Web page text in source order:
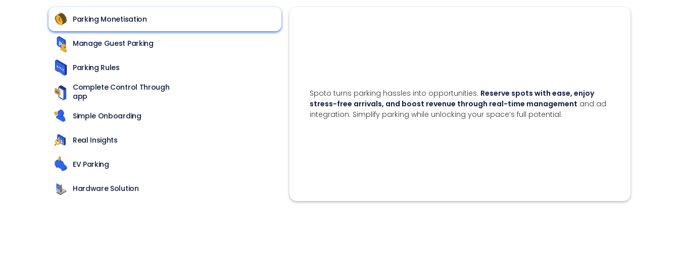
Parking Monetisation
Manage Guest Parking
Parking Rules
Complete Control Through
app
Simple Onboarding
Real Insights
EV Parking
Hardware Solution
Spoto turns parking hassles into opportunities. Reserve spots with ease, enjoy
stress-free arrivals, and boost revenue through real-time management and ad
integration. Simplify parking while unlocking your space’s full potential.